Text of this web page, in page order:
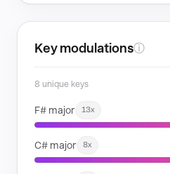
Key modulationsⓘ
8 unique keys
F# major 13x
C# major 8x